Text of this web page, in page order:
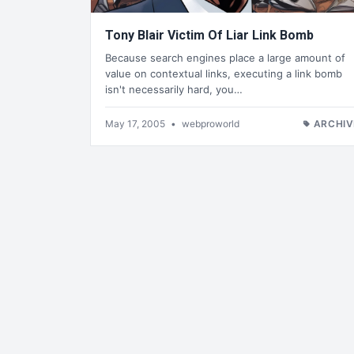
Tony Blair Victim Of Liar Link Bomb
Because search engines place a large amount of
value on contextual links, executing a link bomb
isn't necessarily hard, you…
May 17, 2005 • webproworld